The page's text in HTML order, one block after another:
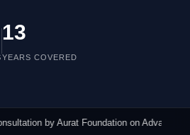
13
YEARS COVERED
by Aurat Foundation on Advancing